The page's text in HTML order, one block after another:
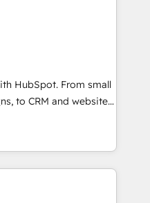
like you Let’s
you’ve been
of HubSpot experience
Accreditations 🌟
2021 🌟INBOUND’19
✔️A team of
pricing models —
HubSpot
customers so
HubSpot. From small
to CRM and websites.
in every inch of
in-hand with your
and build a better
customers.